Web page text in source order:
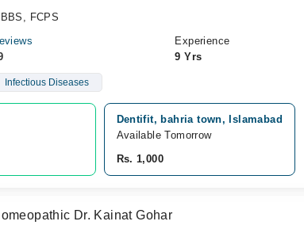
FCPS
Experience
9 Yrs
Infectious Diseases
Dentifit, bahria town, Islamabad
Available Tomorrow
Rs. 1,000
Dr. Kainat Gohar